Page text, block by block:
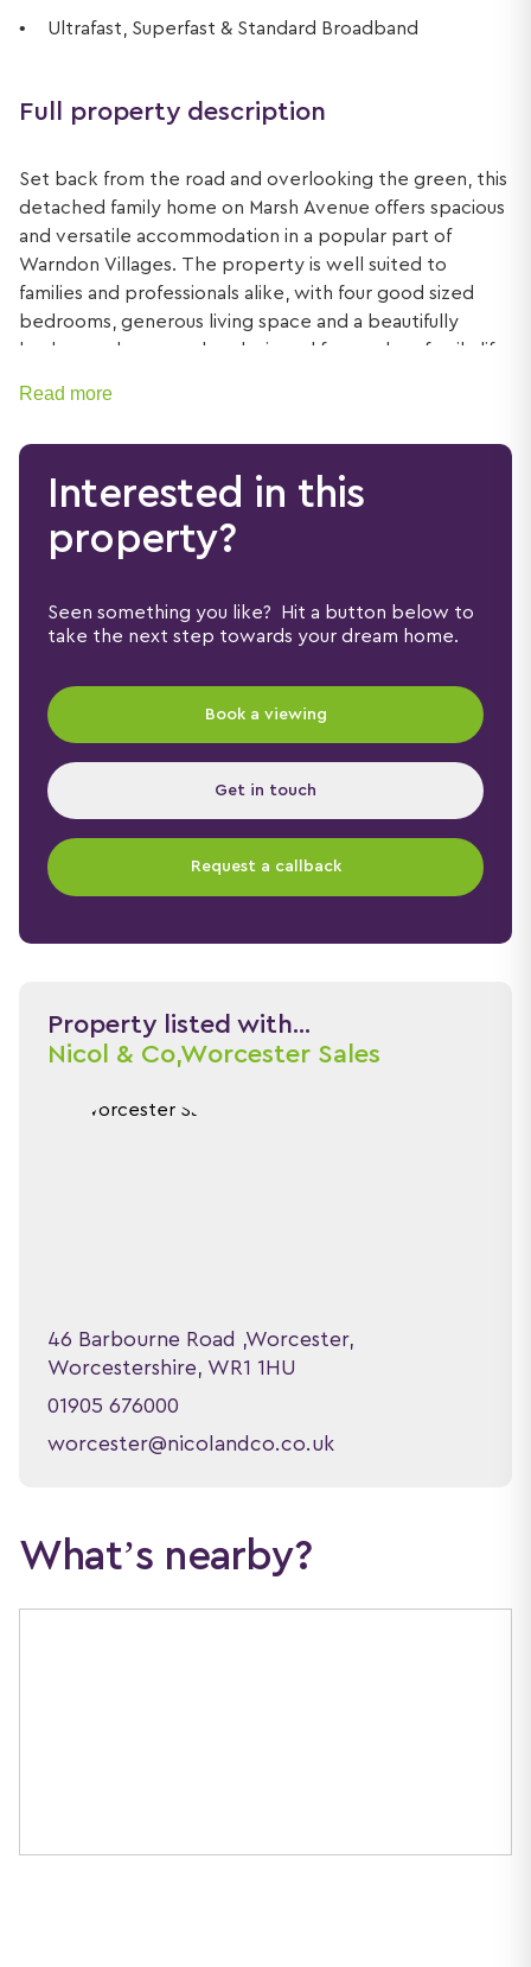
Ultrafast, Superfast & Standard Broadband
Full property description
Set back from the road and overlooking the green, this
detached family home on Marsh Avenue offers spacious
and versatile accommodation in a popular part of
Warndon Villages. The property is well suited to
families and professionals alike, with four good sized
bedrooms, generous living space and a beautifully
landscaped rear garden designed for modern family life.
Read more
Interested in this
property?
Seen something you like? Hit a button below to
take the next step towards your dream home.
Book a viewing
Get in touch
Request a callback
Property listed with...
Nicol & Co,Worcester Sales
46 Barbourne Road ,Worcester,
Worcestershire, WR1 1HU
01905 676000
worcester@nicolandco.co.uk
What’s nearby?